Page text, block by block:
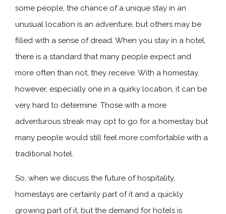
some people, the chance of a unique stay in an
unusual location is an adventure, but others may be
filled with a sense of dread. When you stay in a hotel,
there is a standard that many people expect and
more often than not, they receive. With a homestay,
however, especially one in a quirky location, it can be
very hard to determine. Those with a more
adventurous streak may opt to go for a homestay but
many people would still feel more comfortable with a
traditional hotel.
So, when we discuss the future of hospitality,
homestays are certainly part of it and a quickly
growing part of it, but the demand for hotels is